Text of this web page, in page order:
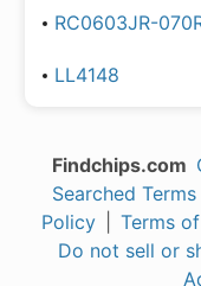
RC0603JR-
LL4148
Findchips.com
Searched Terms
Policy
Terms
Do not sell or